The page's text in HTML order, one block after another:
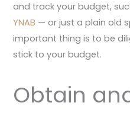
and track your budget,
YNAB — or just a plain old
important thing is to be
stick to your budget.
Obtain